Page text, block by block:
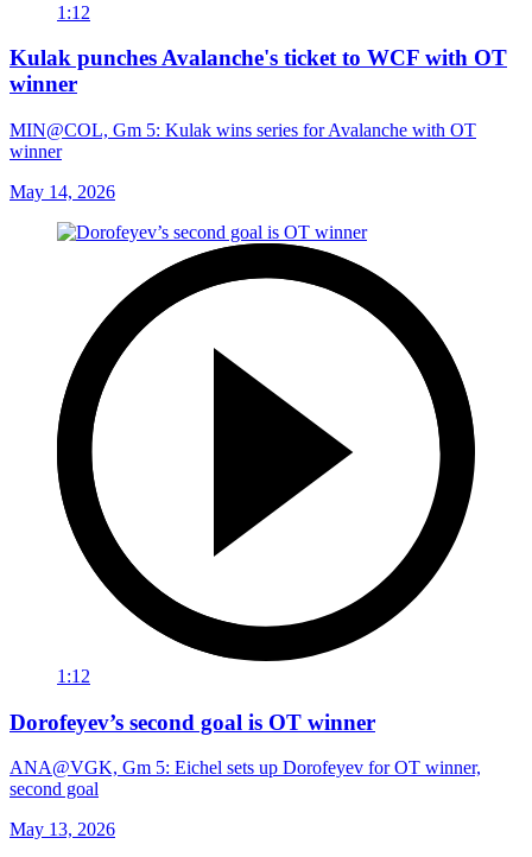
1:12
Kulak punches Avalanche's ticket to WCF with OT
winner
MIN@COL, Gm 5: Kulak wins series for Avalanche with OT
winner
May 14, 2026
1:12
Dorofeyev’s second goal is OT winner
ANA@VGK, Gm 5: Eichel sets up Dorofeyev for OT winner,
second goal
May 13, 2026